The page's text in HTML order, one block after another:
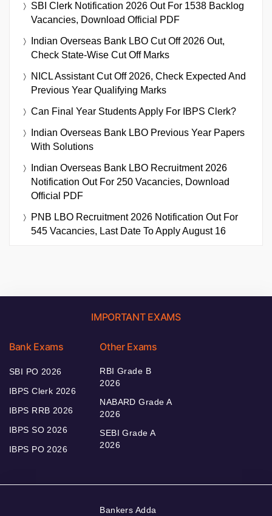
SBI Clerk Notification 2026 Out For 1538 Backlog
Vacancies, Download Official PDF
Indian Overseas Bank LBO Cut Off 2026 Out,
Check State-Wise Cut Off Marks
NICL Assistant Cut Off 2026, Check Expected And
Previous Year Qualifying Marks
Can Final Year Students Apply For IBPS Clerk?
Indian Overseas Bank LBO Previous Year Papers
With Solutions
Indian Overseas Bank LBO Recruitment 2026
Notification Out For 250 Vacancies, Download
Official PDF
PNB LBO Recruitment 2026 Notification Out For
545 Vacancies, Last Date To Apply August 16
IMPORTANT EXAMS
Bank Exams
SBI PO 2026
IBPS Clerk 2026
IBPS RRB 2026
IBPS SO 2026
IBPS PO 2026
Other Exams
RBI Grade B
2026
NABARD Grade A
2026
SEBI Grade A
2026
Bankers Adda